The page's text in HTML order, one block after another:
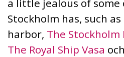
a little jealous of
Stockholm has, such
harbor, The Stockholm
The Royal Ship Vasa